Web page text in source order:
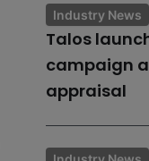
Industry News
Talos
campaign
appraisal